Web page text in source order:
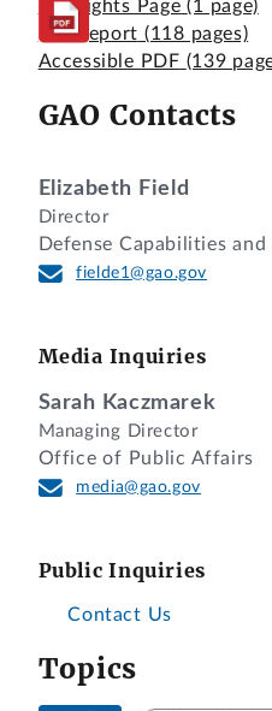
Highlights Page (1 page)
Full Report (118 pages)
Accessible PDF (139
GAO Contacts
Elizabeth Field
Director
Defense Capabilities
fielde1@gao.gov
Media Inquiries
Sarah Kaczmarek
Managing Director
Office of Public Affairs
media@gao.gov
Public Inquiries
Contact Us
Topics